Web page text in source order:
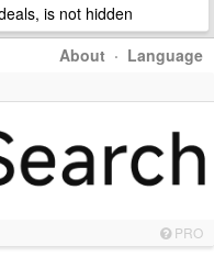
is not hidden
About · Language
PRO